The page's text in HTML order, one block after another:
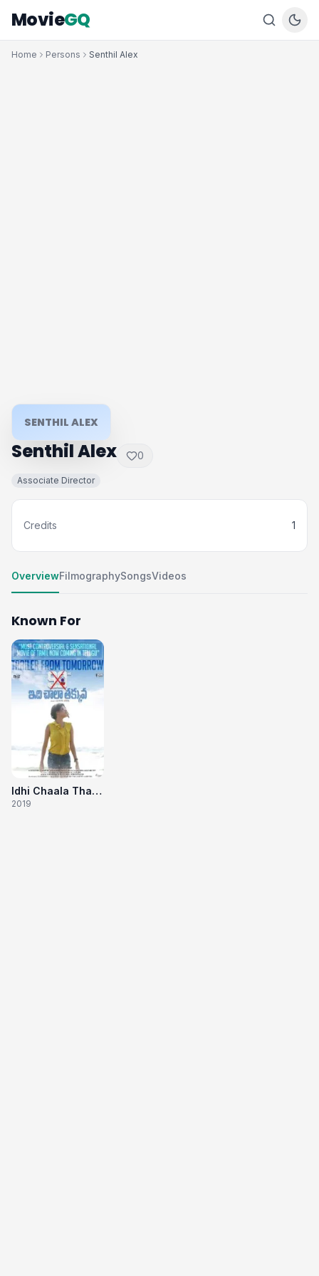
MovieGQ
Home Persons Senthil Alex
SENTHIL ALEX
Senthil Alex 0
Associate Director
Credits 1
OverviewFilmographySongsVideos
Known For
Idhi Chaala Thakuvva
2019